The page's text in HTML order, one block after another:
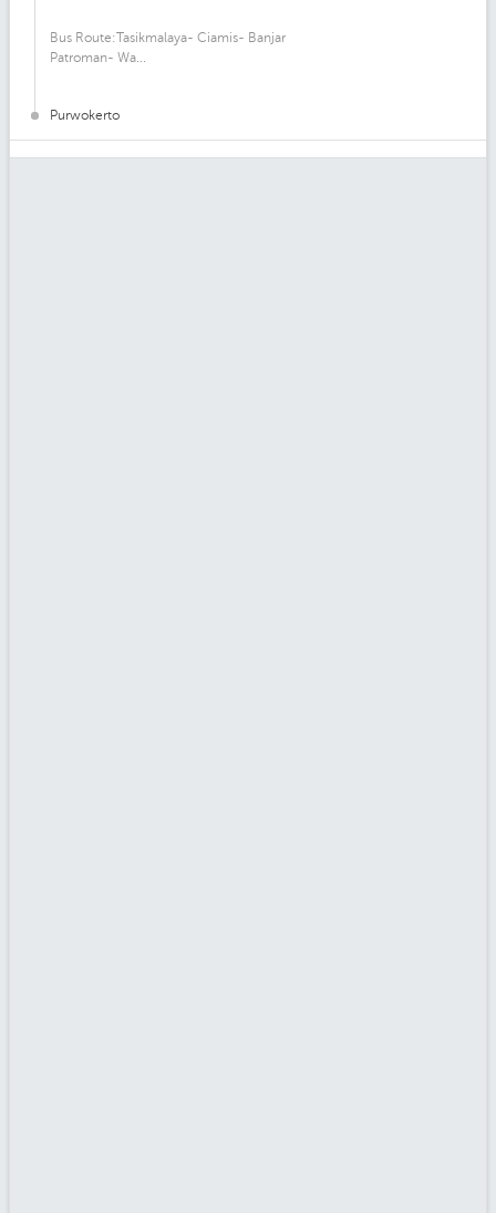
Bus Route:Tasikmalaya- Ciamis- Banjar
Patroman- Wa...
Purwokerto